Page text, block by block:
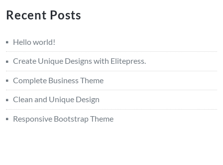
Recent Posts
Hello world!
Create Unique Designs with Elitepress.
Complete Business Theme
Clean and Unique Design
Responsive Bootstrap Theme